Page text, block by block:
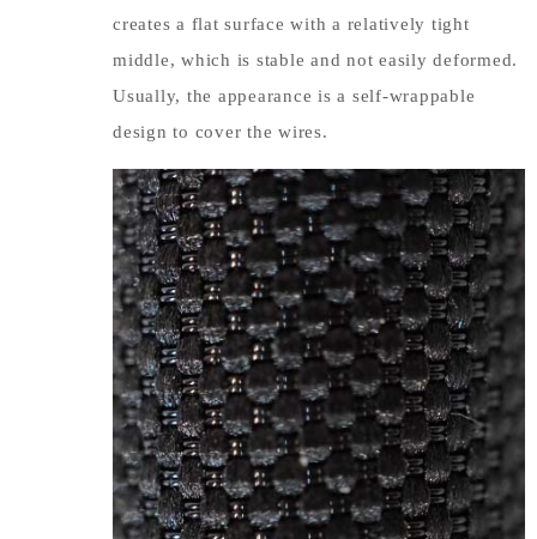
creates a flat surface with a relatively tight
middle, which is stable and not easily deformed.
Usually, the appearance is a self-wrappable
design to cover the wires.